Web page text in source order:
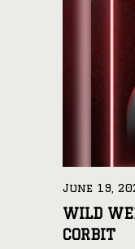
WILD
CORBIT
June 19,